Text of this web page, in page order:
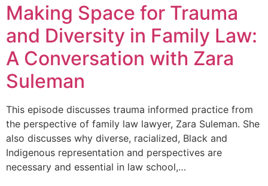
Making Space for Trauma
and Diversity in Family Law:
A Conversation with Zara
Suleman
This episode discusses trauma informed practice from
the perspective of family law lawyer, Zara Suleman. She
also discusses why diverse, racialized, Black and
Indigenous representation and perspectives are
necessary and essential in law school,…